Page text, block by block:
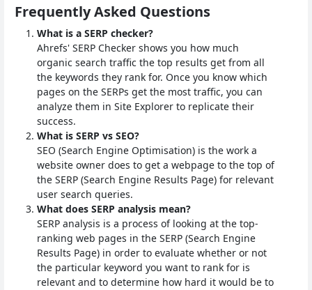
Frequently Asked Questions
What is a SERP checker?
Ahrefs' SERP Checker shows you how much
organic search traffic the top results get from all
the keywords they rank for. Once you know which
pages on the SERPs get the most traffic, you can
analyze them in Site Explorer to replicate their
success.
What is SERP vs SEO?
SEO (Search Engine Optimisation) is the work a
website owner does to get a webpage to the top of
the SERP (Search Engine Results Page) for relevant
user search queries.
What does SERP analysis mean?
SERP analysis is a process of looking at the top-
ranking web pages in the SERP (Search Engine
Results Page) in order to evaluate whether or not
the particular keyword you want to rank for is
relevant and to determine how hard it would be to